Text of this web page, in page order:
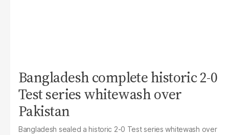
Bangladesh complete historic 2-0
Test series whitewash over
Pakistan
Bangladesh sealed a historic 2-0 Test series whitewash over